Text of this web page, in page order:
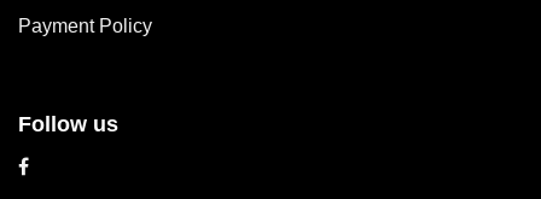
page
Payment Policy
Follow us